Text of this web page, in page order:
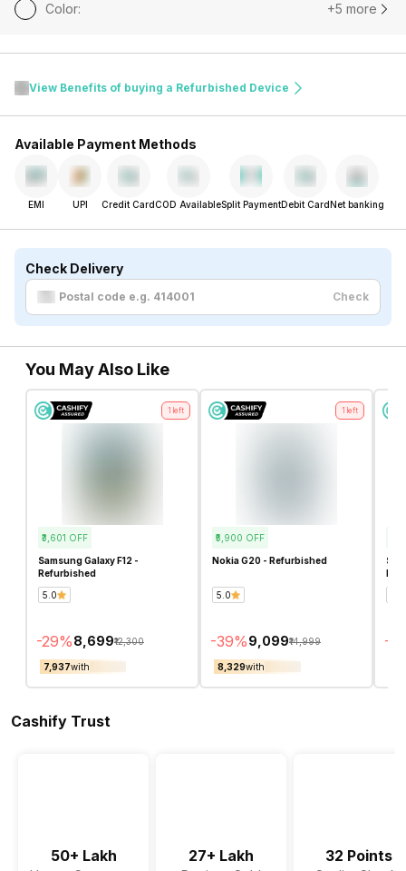
Color: +5 more
View Benefits of buying a Refurbished Device
Available Payment Methods
EMI UPI Credit CardCOD AvailableSplit PaymentDebit CardNet banking
Check Delivery
Check
You May Also Like
1 left
₹3,601 OFF
Samsung Galaxy F12 -
Refurbished
5.0
-29%₹8,699₹12,300
₹7,937with
1 left
₹5,900 OFF
Nokia G20 - Refurbished
5.0
-39%₹9,099₹14,999
₹8,329with
-
Cashify Trust
50+ Lakh 27+ Lakh 32 Points